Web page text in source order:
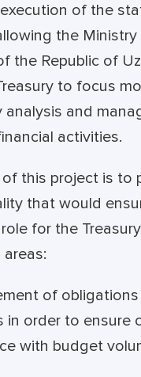
of the
the
the Republic of
to focus
analysis and
activities.
this project is to
that would
for the
of obligations
in order to ensure
with budget